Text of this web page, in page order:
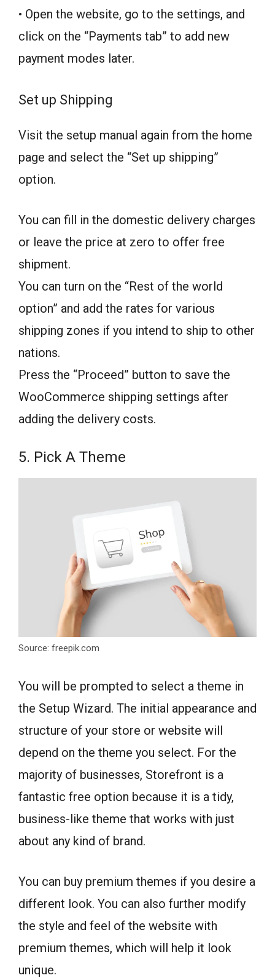
• Open the website, go to the settings, and
click on the “Payments tab” to add new
payment modes later.
Set up Shipping
Visit the setup manual again from the home
page and select the “Set up shipping”
option.
You can fill in the domestic delivery charges
or leave the price at zero to offer free
shipment.
You can turn on the “Rest of the world
option” and add the rates for various
shipping zones if you intend to ship to other
nations.
Press the “Proceed” button to save the
WooCommerce shipping settings after
adding the delivery costs.
5. Pick A Theme
Source: freepik.com
You will be prompted to select a theme in
the Setup Wizard. The initial appearance and
structure of your store or website will
depend on the theme you select. For the
majority of businesses, Storefront is a
fantastic free option because it is a tidy,
business-like theme that works with just
about any kind of brand.
You can buy premium themes if you desire a
different look. You can also further modify
the style and feel of the website with
premium themes, which will help it look
unique.